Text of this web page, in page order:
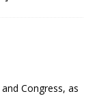
Congress, as